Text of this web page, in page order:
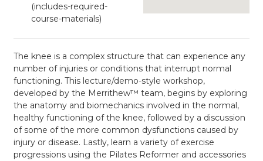
(includes-required-
course-materials)
The knee is a complex structure that can experience any
number of injuries or conditions that interrupt normal
functioning. This lecture/demo-style workshop,
developed by the Merrithew™ team, begins by exploring
the anatomy and biomechanics involved in the normal,
healthy functioning of the knee, followed by a discussion
of some of the more common dysfunctions caused by
injury or disease. Lastly, learn a variety of exercise
progressions using the Pilates Reformer and accessories